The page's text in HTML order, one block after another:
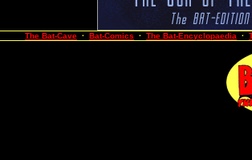
The Bat-Cave · Bat-Comics · The Bat-Encyclopaedia ·